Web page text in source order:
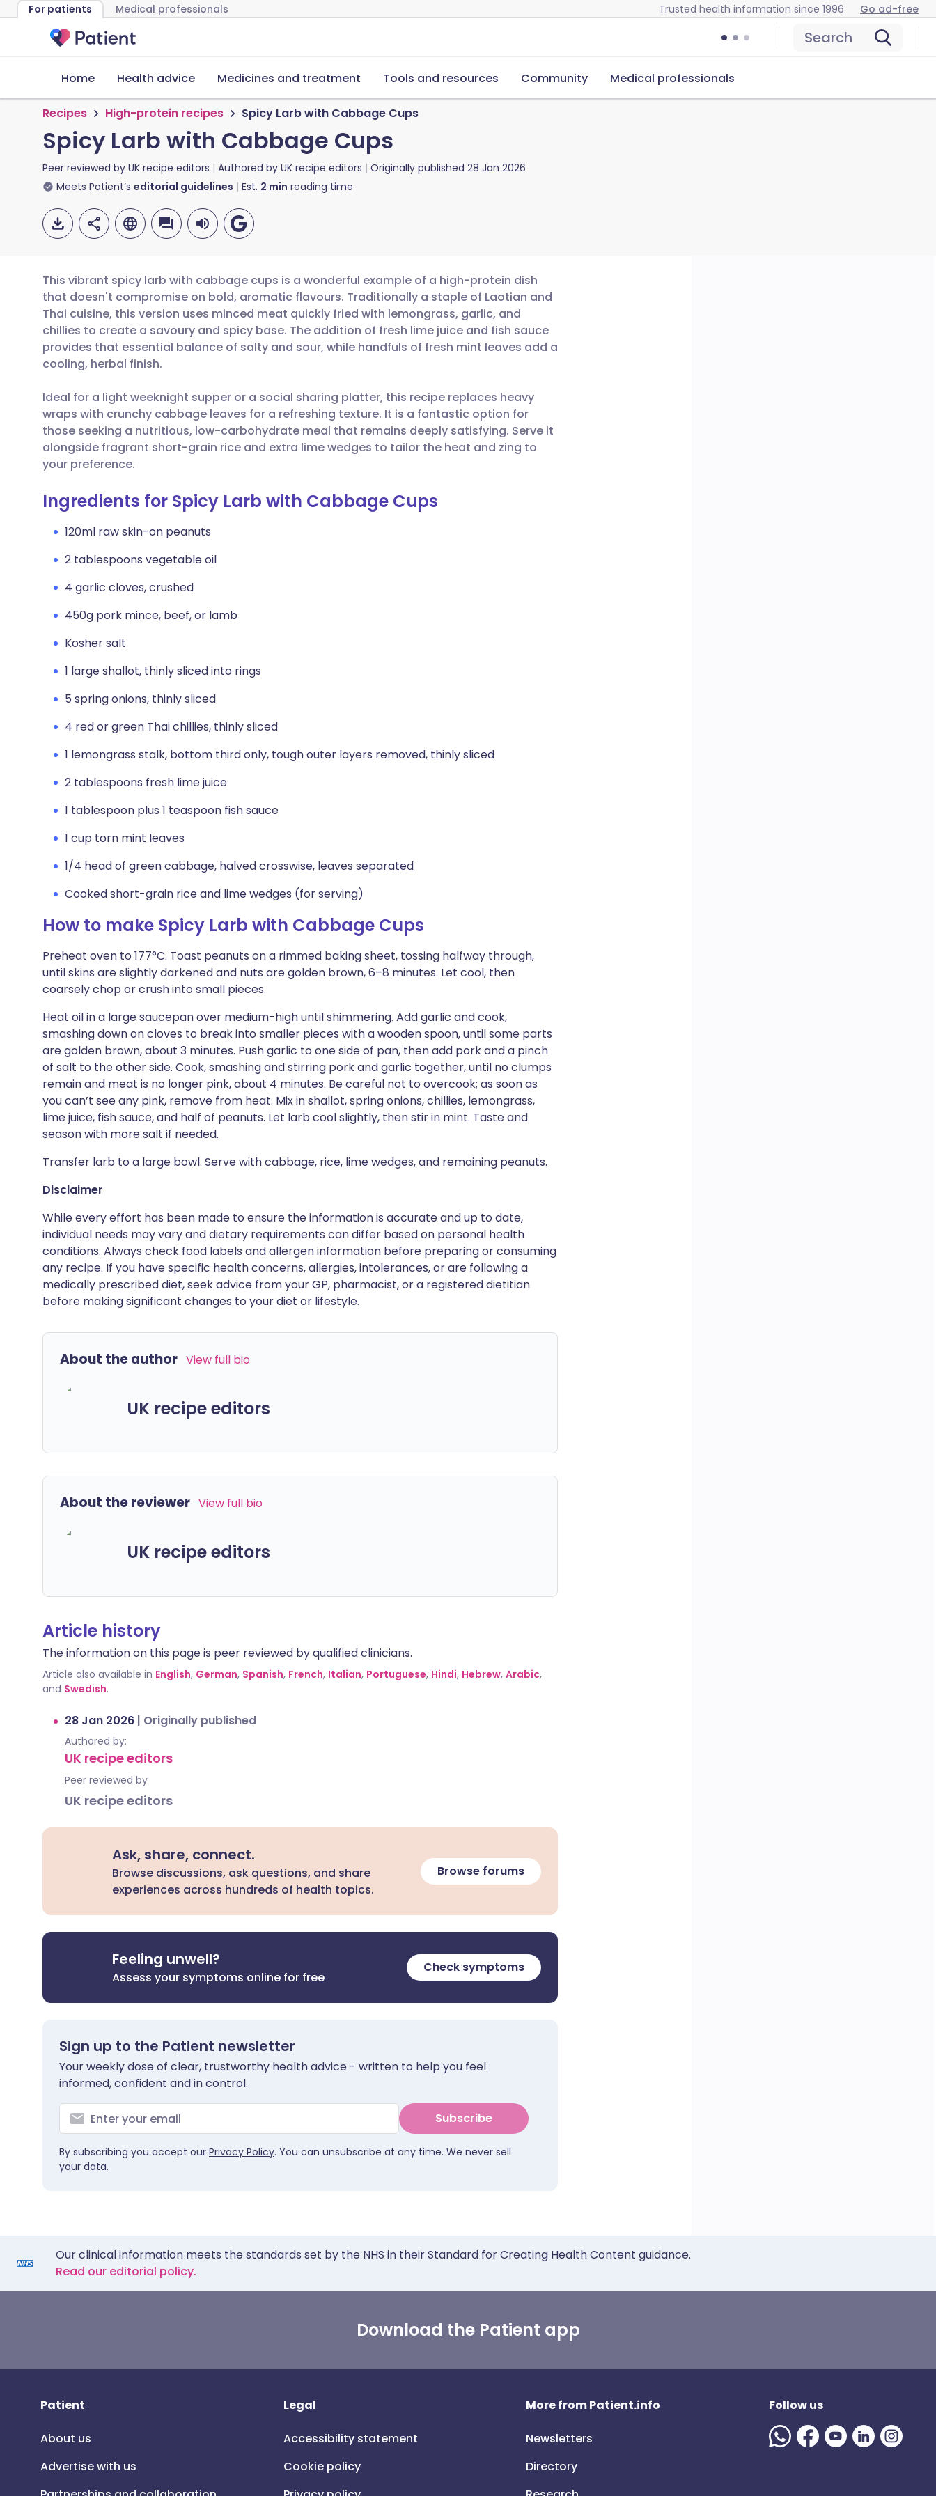
For patients Medical professionals Trusted health information since 1996 Go ad-free
Search
Home Health advice Medicines and treatment Tools and resources Community Medical professionals
Recipes High-protein recipes Spicy Larb with Cabbage Cups
Spicy Larb with Cabbage Cups
Peer reviewed by UK recipe editors Authored by UK recipe editors Originally published 28 Jan 2026
Meets Patient’s editorial guidelines Est. 2 min reading time
Share via email
Share via Facebook
Share via LinkedIn
Share via X
🇬🇧 English 🇩🇪 Deutsch
🇪🇸 Español 🇫🇷 Français
🇮🇹 Italiano 🇵🇹 Português
🇮🇳 हिन्दी 🇮🇱 עברית
This vibrant spicy larb with cabbage cups is a wonderful example of a high-protein dish
that doesn't compromise on bold, aromatic flavours. Traditionally a staple of Laotian and
Thai cuisine, this version uses minced meat quickly fried with lemongrass, garlic, and
chillies to create a savoury and spicy base. The addition of fresh lime juice and fish sauce
provides that essential balance of salty and sour, while handfuls of fresh mint leaves add a
cooling, herbal finish.
Ideal for a light weeknight supper or a social sharing platter, this recipe replaces heavy
wraps with crunchy cabbage leaves for a refreshing texture. It is a fantastic option for
those seeking a nutritious, low-carbohydrate meal that remains deeply satisfying. Serve it
alongside fragrant short-grain rice and extra lime wedges to tailor the heat and zing to
your preference.
Ingredients for Spicy Larb with Cabbage Cups
120ml raw skin-on peanuts
2 tablespoons vegetable oil
4 garlic cloves, crushed
450g pork mince, beef, or lamb
Kosher salt
1 large shallot, thinly sliced into rings
5 spring onions, thinly sliced
4 red or green Thai chillies, thinly sliced
1 lemongrass stalk, bottom third only, tough outer layers removed, thinly sliced
2 tablespoons fresh lime juice
1 tablespoon plus 1 teaspoon fish sauce
1 cup torn mint leaves
1/4 head of green cabbage, halved crosswise, leaves separated
Cooked short-grain rice and lime wedges (for serving)
How to make Spicy Larb with Cabbage Cups
Preheat oven to 177°C. Toast peanuts on a rimmed baking sheet, tossing halfway through,
until skins are slightly darkened and nuts are golden brown, 6–8 minutes. Let cool, then
coarsely chop or crush into small pieces.
Heat oil in a large saucepan over medium-high until shimmering. Add garlic and cook,
smashing down on cloves to break into smaller pieces with a wooden spoon, until some parts
are golden brown, about 3 minutes. Push garlic to one side of pan, then add pork and a pinch
of salt to the other side. Cook, smashing and stirring pork and garlic together, until no clumps
remain and meat is no longer pink, about 4 minutes. Be careful not to overcook; as soon as
you can’t see any pink, remove from heat. Mix in shallot, spring onions, chillies, lemongrass,
lime juice, fish sauce, and half of peanuts. Let larb cool slightly, then stir in mint. Taste and
season with more salt if needed.
Transfer larb to a large bowl. Serve with cabbage, rice, lime wedges, and remaining peanuts.
Disclaimer
While every effort has been made to ensure the information is accurate and up to date,
individual needs may vary and dietary requirements can differ based on personal health
conditions. Always check food labels and allergen information before preparing or consuming
any recipe. If you have specific health concerns, allergies, intolerances, or are following a
medically prescribed diet, seek advice from your GP, pharmacist, or a registered dietitian
before making significant changes to your diet or lifestyle.
About the author View full bio
UK recipe editors
About the reviewer View full bio
UK recipe editors
Article history
The information on this page is peer reviewed by qualified clinicians.
Article also available in English, German, Spanish, French, Italian, Portuguese, Hindi, Hebrew, Arabic,
and Swedish.
28 Jan 2026 | Originally published
Authored by:
UK recipe editors
Peer reviewed by
UK recipe editors
Ask, share, connect.
Browse discussions, ask questions, and share
experiences across hundreds of health topics.
Browse forums
Feeling unwell?
Assess your symptoms online for free
Check symptoms
Sign up to the Patient newsletter
Your weekly dose of clear, trustworthy health advice - written to help you feel
informed, confident and in control.
Subscribe
By subscribing you accept our Privacy Policy. You can unsubscribe at any time. We never sell
your data.
Our clinical information meets the standards set by the NHS in their Standard for Creating Health Content guidance.
Read our editorial policy.
Download the Patient app
Patient
About us
Advertise with us
Legal
Accessibility statement
Cookie policy
More from Patient.info
Newsletters
Directory
Follow us